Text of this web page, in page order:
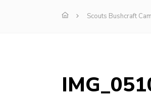
Scouts Bushcraft